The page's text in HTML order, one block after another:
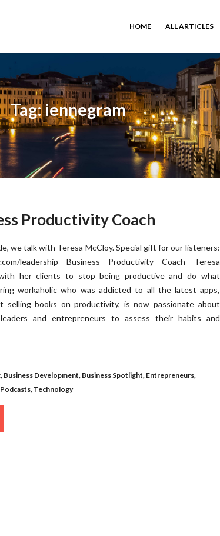
HOME ALL ARTICLES
Tag: iennegram
Productivity Coach
we talk with Teresa McCloy. Special gift for our listeners:
leadership Business Productivity Coach Teresa
her clients to stop being productive and do what
workaholic who was addicted to all the latest apps,
selling books on productivity, is now passionate about
and entrepreneurs to assess their habits and
, Business Development, Business Spotlight, Entrepreneurs,
Podcasts, Technology